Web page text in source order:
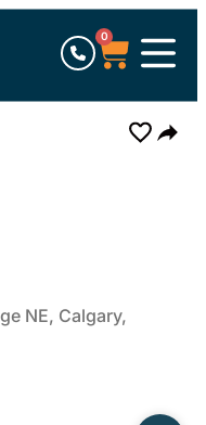
0
NE, Calgary,